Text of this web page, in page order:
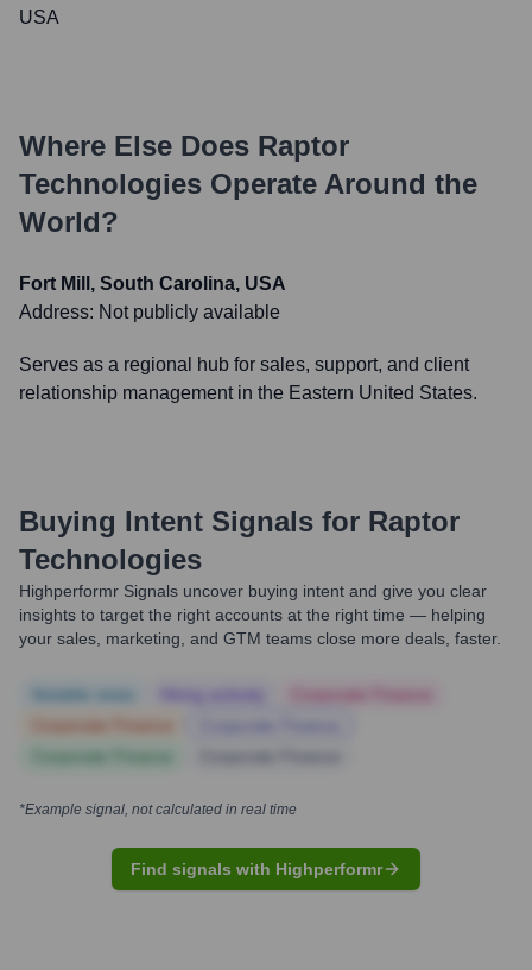
USA
Where Else Does Raptor
Technologies Operate Around the
World?
Fort Mill, South Carolina, USA
Address: Not publicly available
Serves as a regional hub for sales, support, and client
relationship management in the Eastern United States.
Buying Intent Signals for Raptor
Technologies
Highperformr Signals uncover buying intent and give you clear
insights to target the right accounts at the right time — helping
your sales, marketing, and GTM teams close more deals, faster.
*Example signal, not calculated in real time
Find signals with Highperformr